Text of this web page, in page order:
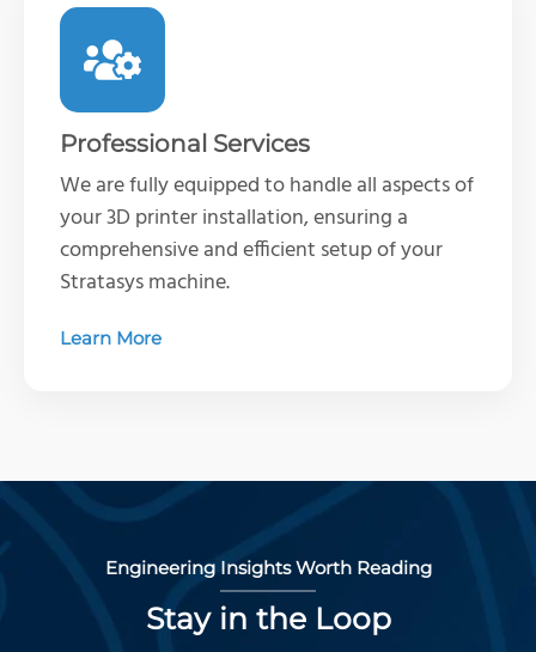
Professional Services
We are fully equipped to handle all aspects of
your 3D printer installation, ensuring a
comprehensive and efficient setup of your
Stratasys machine.
Learn More
Engineering Insights Worth Reading
Stay in the Loop